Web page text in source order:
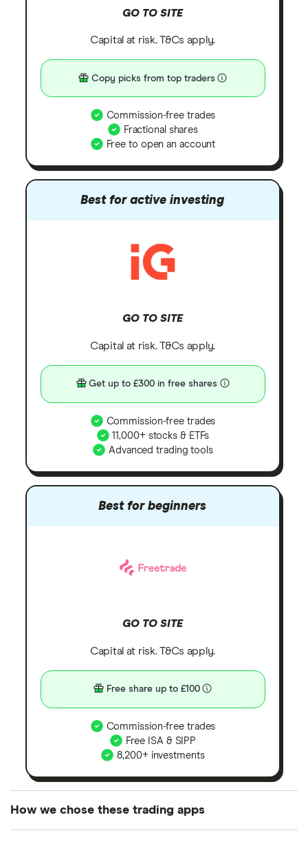
GO TO SITE
Capital at risk. T&Cs apply.
Copy picks from top traders
Commission-free trades
Fractional shares
Free to open an account
Best for active investing
GO TO SITE
Capital at risk. T&Cs apply.
Get up to £300 in free shares
Commission-free trades
11,000+ stocks & ETFs
Advanced trading tools
Best for beginners
GO TO SITE
Capital at risk. T&Cs apply.
Free share up to £100
Commission-free trades
Free ISA & SIPP
8,200+ investments
How we chose these trading apps